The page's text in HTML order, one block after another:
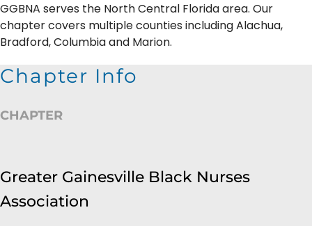
GGBNA serves the North Central Florida area. Our
chapter covers multiple counties including Alachua,
Bradford, Columbia and Marion.
Chapter Info
CHAPTER
Greater Gainesville Black Nurses
Association